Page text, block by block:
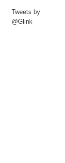
Tweets by
@Glink